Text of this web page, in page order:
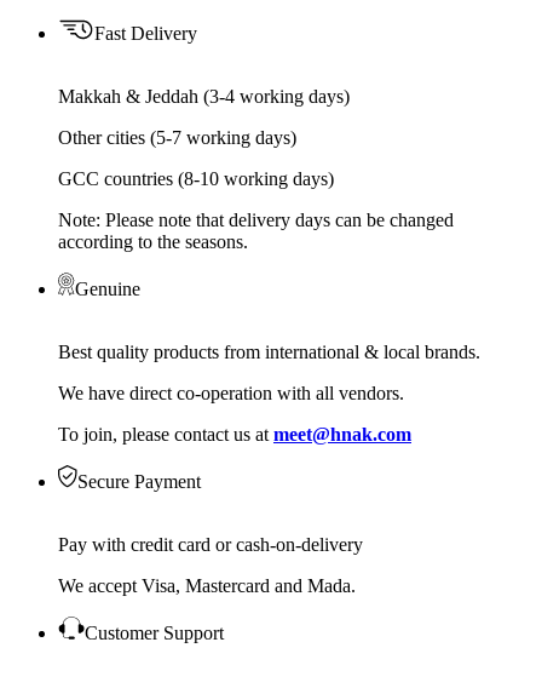
Fast Delivery
Makkah & Jeddah (3-4 working days)
Other cities (5-7 working days)
GCC countries (8-10 working days)
Note: Please note that delivery days can be changed
according to the seasons.
Genuine
Best quality products from international & local brands.
We have direct co-operation with all vendors.
To join, please contact us at meet@hnak.com
Secure Payment
Pay with credit card or cash-on-delivery
We accept Visa, Mastercard and Mada.
Customer Support